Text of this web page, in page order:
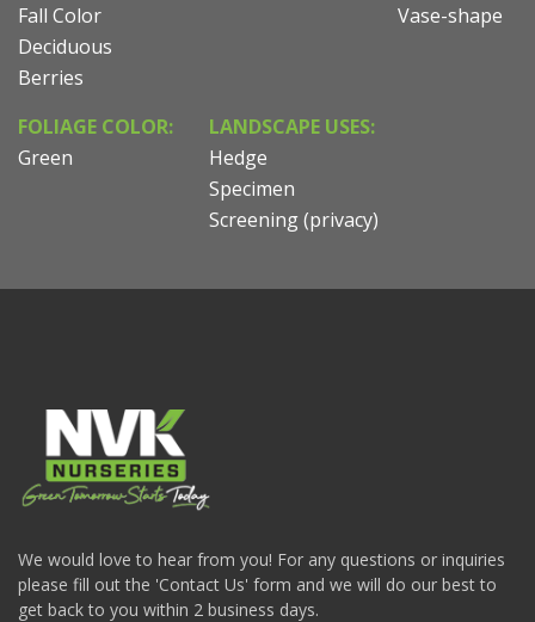
Fall Color
Deciduous
Berries
Vase-shape
FOLIAGE COLOR:
Green
LANDSCAPE USES:
Hedge
Specimen
Screening (privacy)
We would love to hear from you! For any questions or inquiries
please fill out the 'Contact Us' form and we will do our best to
get back to you within 2 business days.